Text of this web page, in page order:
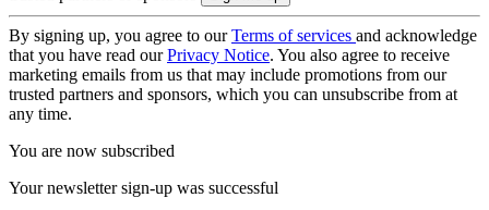
By signing up, you agree to ourTerms of services and acknowledge
that you have read ourPrivacy Notice. You also agree to receive
marketing emails from us that may include promotions from our
trusted partners and sponsors, which you can unsubscribe from at
any time.
You are now subscribed
Your newsletter sign-up was successful